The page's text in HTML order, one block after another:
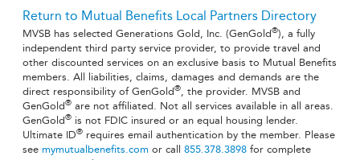
Return to Mutual Benefits Local Partners Directory
MVSB has selected Generations Gold, Inc. (GenGold®), a fully
independent third party service provider, to provide travel and
other discounted services on an exclusive basis to Mutual Benefits
members. All liabilities, claims, damages and demands are the
direct responsibility of GenGold®, the provider. MVSB and
GenGold® are not affiliated. Not all services available in all areas.
GenGold® is not FDIC insured or an equal housing lender.
Ultimate ID® requires email authentication by the member. Please
see mymutualbenefits.com or call 855.378.3898 for complete